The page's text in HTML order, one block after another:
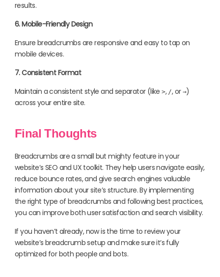
results.
6. Mobile-Friendly Design
Ensure breadcrumbs are responsive and easy to tap on
mobile devices.
7. Consistent Format
Maintain a consistent style and separator (like>, /, or →)
across your entire site.
Final Thoughts
Breadcrumbs are a small but mighty feature in your
website’s SEO and UX toolkit. They help users navigate easily,
reduce bounce rates, and give search engines valuable
information about your site’s structure. By implementing
the right type of breadcrumbs and following best practices,
you can improve both user satisfaction and search visibility.
If you haven’t already, now is the time to review your
website’s breadcrumb setup and make sure it’s fully
optimized for both people and bots.